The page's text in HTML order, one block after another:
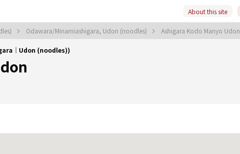
Odawara/Minamiashigara, Udon (noodles) Ashigara Kodo Manyo Udon
About this site
｜Udon (noodles))